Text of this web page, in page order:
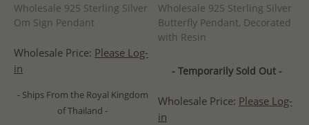
Wholesale 925 Sterling Silver
Om Sign Pendant
Wholesale Price: Please Log-
in
- Ships From the Royal Kingdom
of Thailand -
Wholesale 925 Sterling Silver
Butterfly Pendant, Decorated
with Resin
- Temporarily Sold Out -
Wholesale Price: Please Log-
in